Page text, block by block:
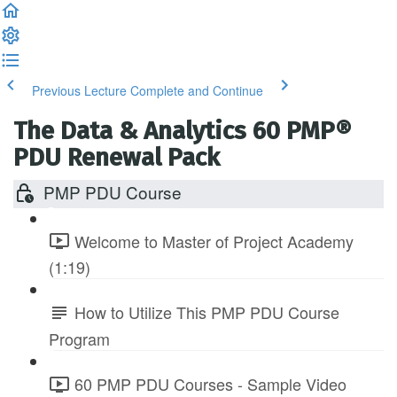
Previous Lecture Complete and Continue
The Data & Analytics 60 PMP®
PDU Renewal Pack
PMP PDU Course
Welcome to Master of Project Academy
(1:19)
How to Utilize This PMP PDU Course
Program
60 PMP PDU Courses - Sample Video